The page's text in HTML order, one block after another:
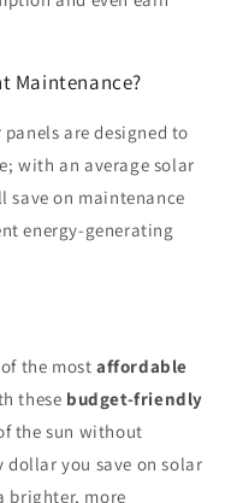
Maintenance?
are designed to
with an average solar
save on maintenance
energy-generating
the most affordable
these budget-friendly
the sun without
dollar you save on solar
brighter, more